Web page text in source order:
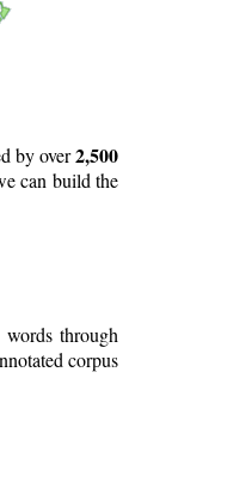
by over2,500
can build the
through
corpus